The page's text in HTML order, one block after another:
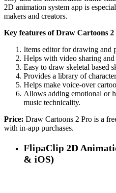
2D animation system app is
makers and creators.
Key features of Draw Cartoons 2
Items editor for drawing and
Helps with video sharing
Easy to draw skeletal based
Provides a library of
Helps make voice-over
Allows adding emotional or
music technicality.
Price: Draw Cartoons 2 Pro is a
with in-app purchases.
FlipaClip 2D
& iOS)